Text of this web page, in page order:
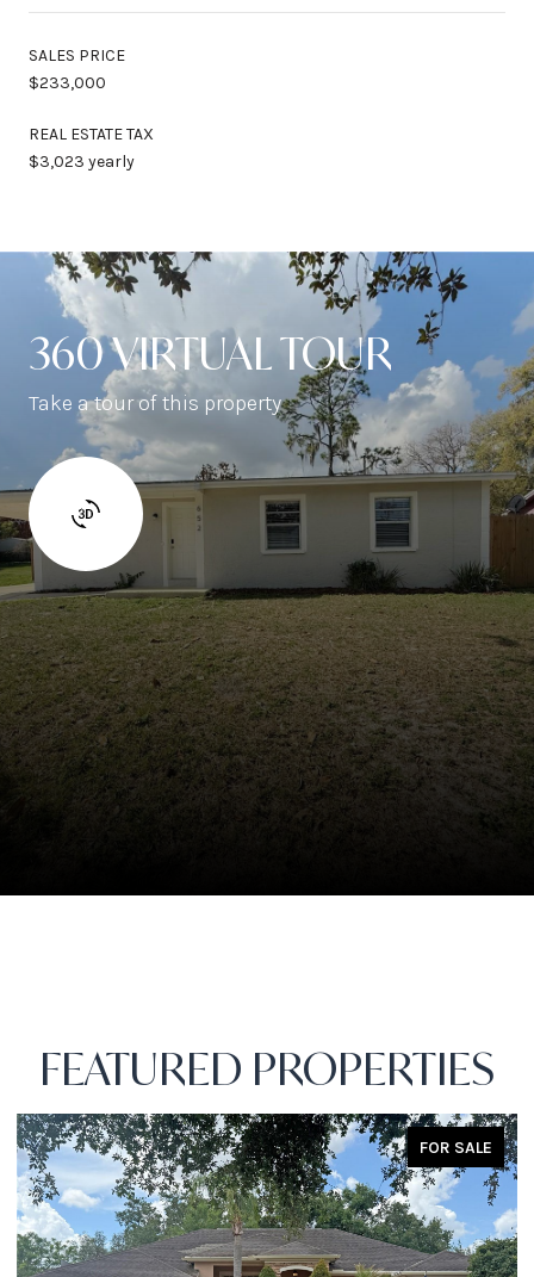
SALES PRICE
$233,000
REAL ESTATE TAX
$3,023 yearly
360 VIRTUAL TOUR
Take a tour of this property
FEATURED PROPERTIES
FOR SALE